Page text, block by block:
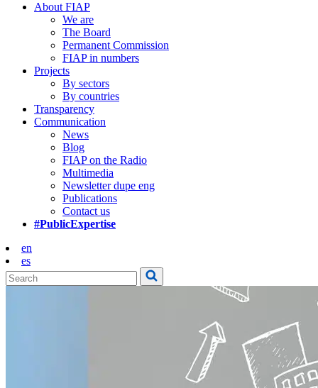
About FIAP
We are
The Board
Permanent Commission
FIAP in numbers
Projects
By sectors
By countries
Transparency
Communication
News
Blog
FIAP on the Radio
Multimedia
Newsletter dupe eng
Publications
Contact us
#PublicExpertise
en
es